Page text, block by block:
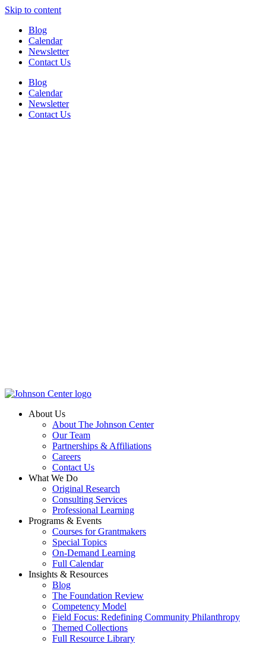
Skip to content
Blog
Calendar
Newsletter
Contact Us
Blog
Calendar
Newsletter
Contact Us
About Us
About The Johnson Center
Our Team
Partnerships & Affiliations
Careers
Contact Us
What We Do
Original Research
Consulting Services
Professional Learning
Programs & Events
Courses for Grantmakers
Special Topics
On-Demand Learning
Full Calendar
Insights & Resources
Blog
The Foundation Review
Competency Model
Field Focus: Redefining Community Philanthropy
Themed Collections
Full Resource Library